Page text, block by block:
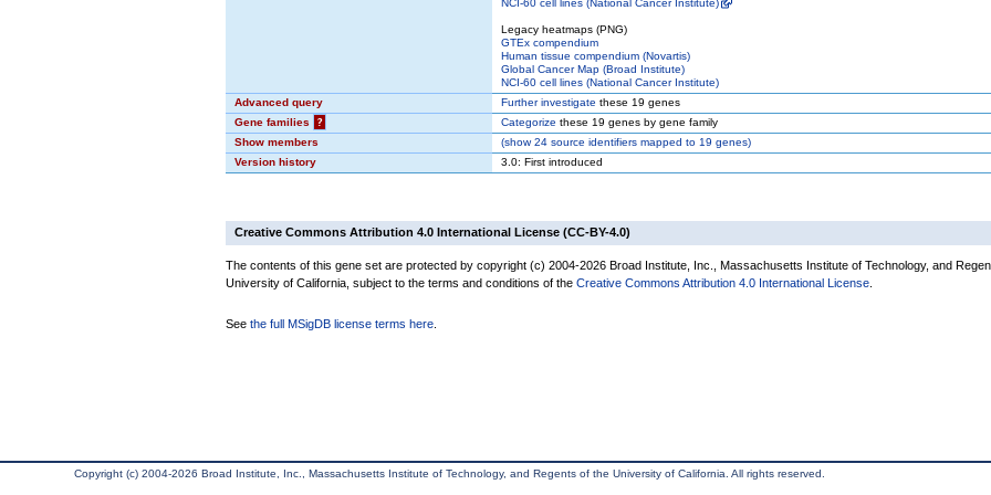
NCI-60 cell lines (National Cancer Institute)
Legacy heatmaps (PNG)
GTEx compendium
Human tissue compendium (Novartis)
Global Cancer Map (Broad Institute)
NCI-60 cell lines (National Cancer Institute)
Advanced query
Further investigate these 19 genes
Gene families
? Categorize these 19 genes by gene family
Show members
(show24 source identifiers mapped to 19 genes)
Version history
3.0: First introduced
Creative Commons Attribution 4.0 International License (CC-BY-4.0)
The contents of this gene set are protected by copyright (c) 2004-2026 Broad Institute, Inc., Massachusetts Institute of Technology, and
University of California, subject to the terms and conditions of the Creative Commons Attribution 4.0 International License
See the full MSigDB license terms here
Copyright (c) 2004-2026 Broad Institute, Inc., Massachusetts Institute of Technology, and Regents of the University of California. All rights reserved.